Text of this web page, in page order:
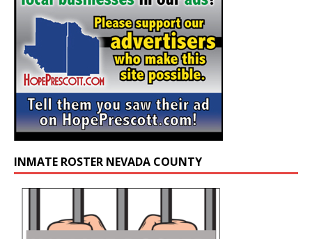
INMATE ROSTER NEVADA COUNTY